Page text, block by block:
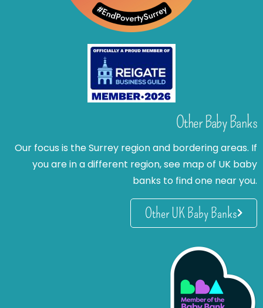
Other Baby Banks
Our focus is the Surrey region and bordering areas. If
you are in a different region, see map of UK baby
banks to find one near you.
Other UK Baby Banks